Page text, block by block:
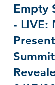
Empty
- LIVE: